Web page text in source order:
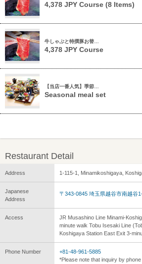
4,378 JPY Course (8 Items)
牛しゃぶと特撰豚お替…
4,378 JPY Course
【当店一番人気】季節…
Seasonal meal set
Restaurant Detail
Address 1-115-1, Minamikoshigaya,
Japanese
Address
〒343-0845 埼玉県越谷市南越谷
Access
JR Musashino Line Minami-
minute walk Tobu Isesaki Line
Koshigaya Station East Exit 3-
Phone Number
+81-48-961-5885
*Please note that inquiry by